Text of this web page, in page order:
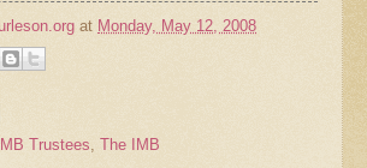
at Monday, May 12, 2008
Trustees The IMB